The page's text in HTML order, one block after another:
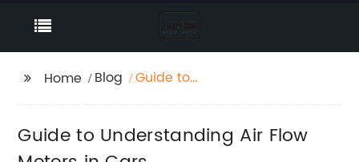
Home Blog
Guide to
Guide to Understanding Air Flow